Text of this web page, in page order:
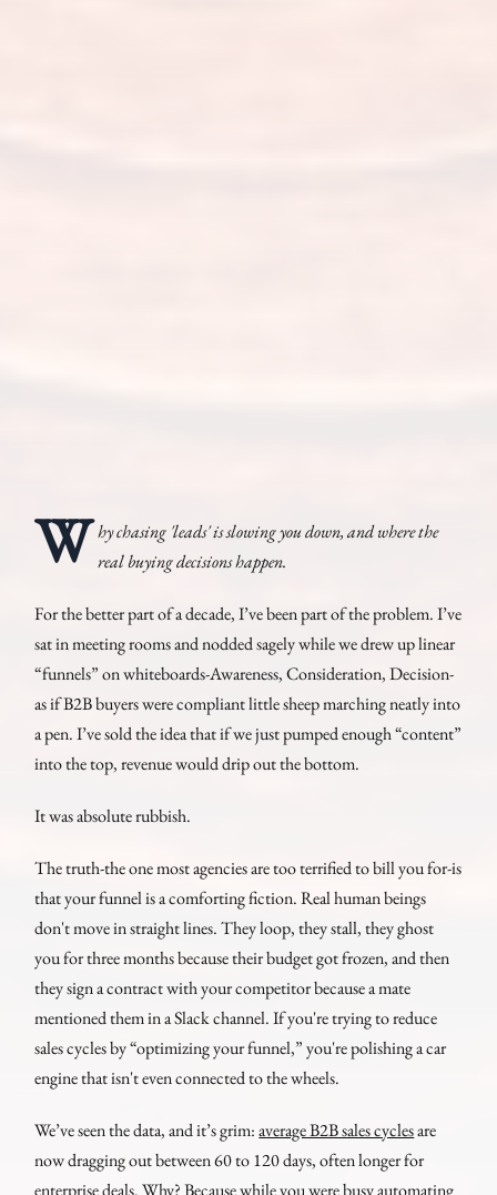
W hy chasing 'leads' is slowing you down, and where the
real buying decisions happen.
For the better part of a decade, I’ve been part of the problem. I’ve
sat in meeting rooms and nodded sagely while we drew up linear
“funnels” on whiteboards-Awareness, Consideration, Decision-
as if B2B buyers were compliant little sheep marching neatly into
a pen. I’ve sold the idea that if we just pumped enough “content”
into the top, revenue would drip out the bottom.
It was absolute rubbish.
The truth-the one most agencies are too terrified to bill you for-is
that your funnel is a comforting fiction. Real human beings
don't move in straight lines. They loop, they stall, they ghost
you for three months because their budget got frozen, and then
they sign a contract with your competitor because a mate
mentioned them in a Slack channel. If you're trying to reduce
sales cycles by “optimizing your funnel,” you're polishing a car
engine that isn't even connected to the wheels.
We’ve seen the data, and it’s grim:average B2B sales cyclesare
now dragging out between 60 to 120 days, often longer for
enterprise deals. Why? Because while you were busy automating